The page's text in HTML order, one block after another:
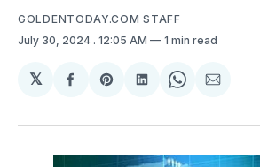
GOLDENTODAY.COM STAFF
July 30, 2024 . 12:05 AM 1 min read
𝕏
Share
Facebook
Share
Pinterest
Share
LinkedIn
Share
WhatsApp
Share
Email